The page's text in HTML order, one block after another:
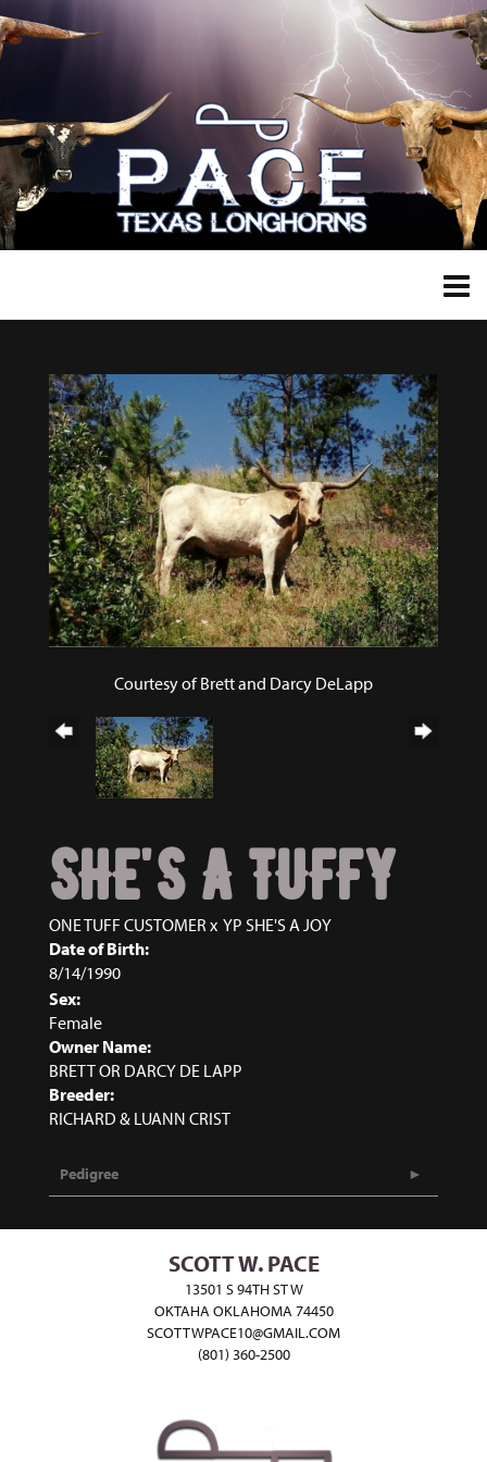
Courtesy of Brett and Darcy DeLapp
SHE'S A TUFFY
ONE TUFF CUSTOMER x YP SHE'S A JOY
Date of Birth:
8/14/1990
Sex:
Female
Owner Name:
BRETT OR DARCY DE LAPP
Breeder:
RICHARD & LUANN CRIST
Pedigree
SCOTT W. PACE
13501 S 94TH ST W
OKTAHA OKLAHOMA 74450
SCOTTWPACE10@GMAIL.COM
(801) 360-2500